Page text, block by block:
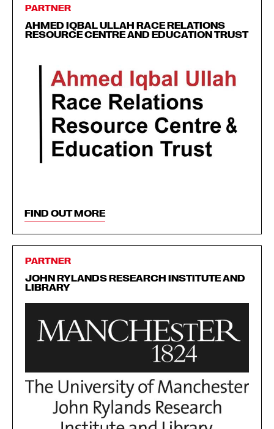
PARTNER
AHMED IQBAL ULLAH RACE RELATIONS
RESOURCE CENTRE AND EDUCATION TRUST
FIND OUT MORE
PARTNER
JOHN RYLANDS RESEARCH INSTITUTE AND
LIBRARY